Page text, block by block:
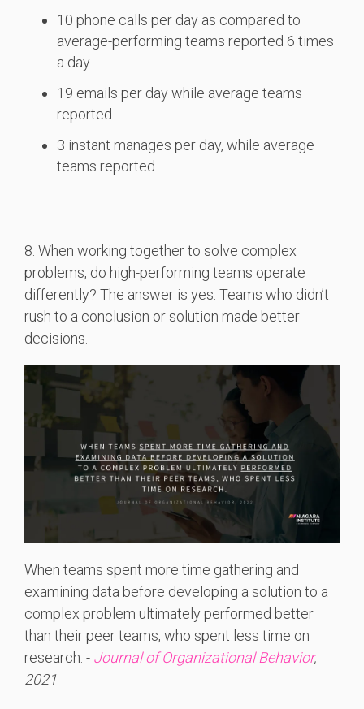
10 phone calls per day as compared to
average-performing teams reported 6 times
a day
19 emails per day while average teams
reported
3 instant manages per day, while average
teams reported
8. When working together to solve complex
problems, do high-performing teams operate
differently? The answer is yes. Teams who didn’t
rush to a conclusion or solution made better
decisions.
When teams spent more time gathering and
examining data before developing a solution to a
complex problem ultimately performed better
than their peer teams, who spent less time on
research. - Journal of Organizational Behavior,
2021